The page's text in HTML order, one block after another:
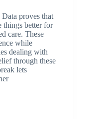
proves that
things better for
care. These
while
dealing with
through these
lets